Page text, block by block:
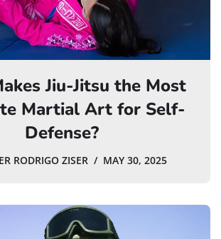
Jiu-Jitsu the Most
Martial Art for Self-
Defense?
RODRIGO ZISER MAY 30, 2025